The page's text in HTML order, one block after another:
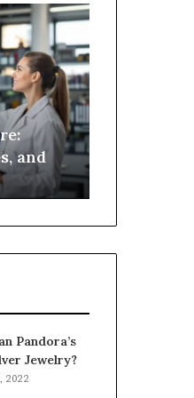
and
Why
Indoor
Air
Quality
Get
Worse
Night?
Pandora’s
Jewelry?
2022